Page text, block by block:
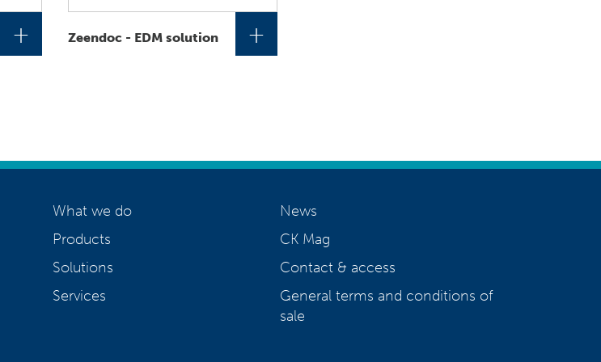
+ Zeendoc - EDM solution +
What we do
Products
Solutions
Services
News
CK Mag
Contact & access
General terms and conditions of
sale